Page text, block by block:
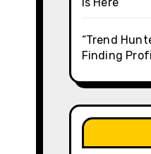
“Trend
Finding